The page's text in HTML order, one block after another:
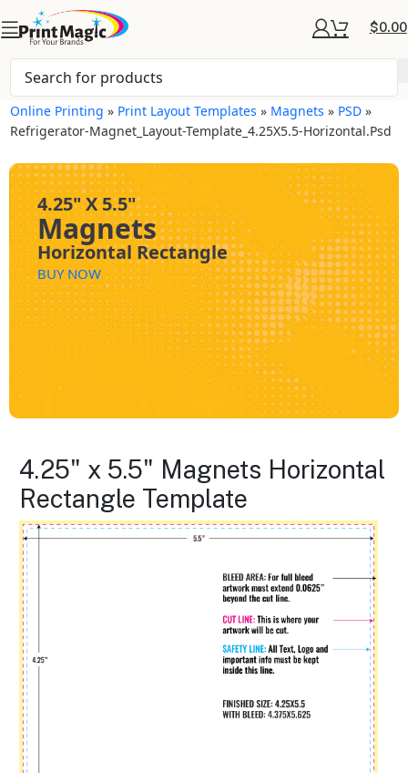
$0.00
Online Printing » Print Layout Templates » Magnets » PSD »
Refrigerator-Magnet_Layout-Template_4.25X5.5-Horizontal.psd
4.25" X 5.5"
Magnets
Horizontal Rectangle
BUY NOW
4.25" x 5.5" Magnets Horizontal
Rectangle Template